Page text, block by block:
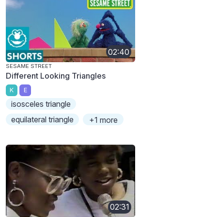
02:40
SESAME STREET
Different Looking Triangles
K E
isosceles triangle
equilateral triangle
+1 more
02:31